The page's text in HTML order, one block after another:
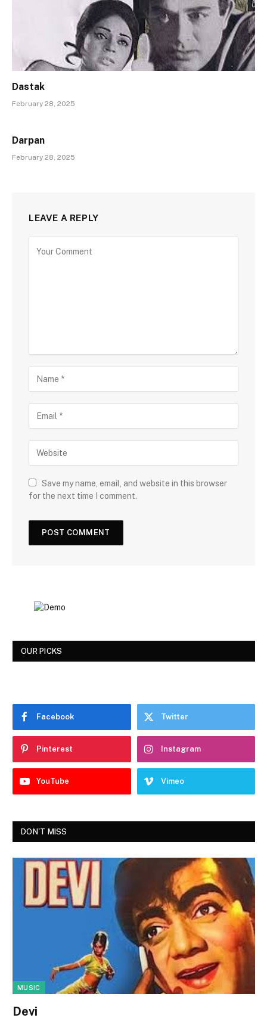
Dastak
February 28, 2025
Darpan
February 28, 2025
LEAVE A REPLY
Save my name, email, and website in this browser
for the next time I comment.
OUR PICKS
Facebook Twitter
Pinterest Instagram
YouTube Vimeo
DON'T MISS
MUSIC
Devi